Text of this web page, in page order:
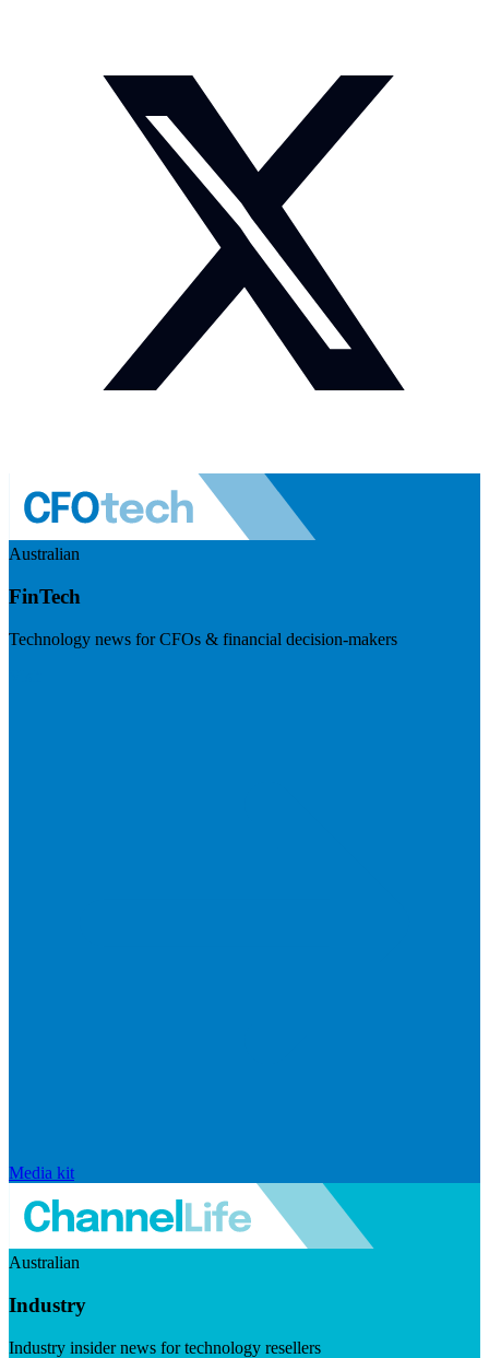
Australian
FinTech
Technology news for CFOs & financial decision-makers
Media kit
Australian
Industry
Industry insider news for technology resellers